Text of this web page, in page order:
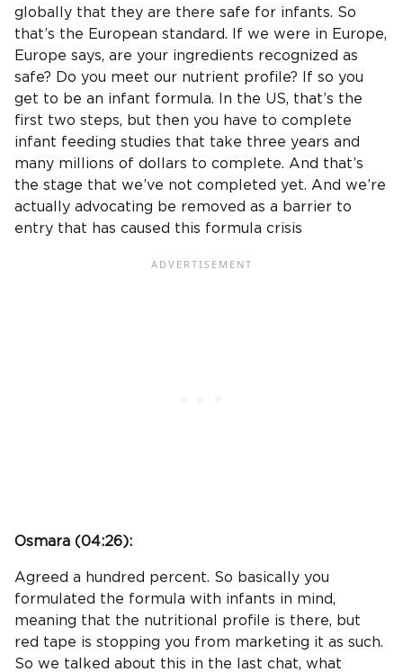
globally that they are there safe for infants. So
that’s the European standard. If we were in Europe,
Europe says, are your ingredients recognized as
safe? Do you meet our nutrient profile? If so you
get to be an infant formula. In the US, that’s the
first two steps, but then you have to complete
infant feeding studies that take three years and
many millions of dollars to complete. And that’s
the stage that we’ve not completed yet. And we’re
actually advocating be removed as a barrier to
entry that has caused this formula crisis
Osmara (04:26):
Agreed a hundred percent. So basically you
formulated the formula with infants in mind,
meaning that the nutritional profile is there, but
red tape is stopping you from marketing it as such.
So we talked about this in the last chat, what